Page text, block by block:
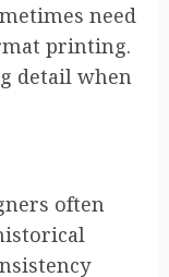
need
printing.
detail when
often